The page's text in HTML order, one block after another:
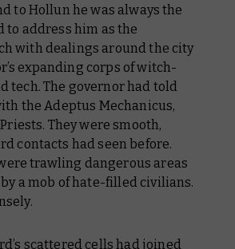
to Hollun he was always the
to address him as the
with dealings around the city
expanding corps of witch-
tech. The governor had told
the Adeptus Mechanicus,
They were smooth,
contacts had seen before.
trawling dangerous areas
a mob of hate-filled civilians.
scattered cells had joined